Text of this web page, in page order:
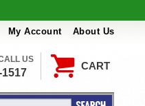
My Account About Us
CART
US